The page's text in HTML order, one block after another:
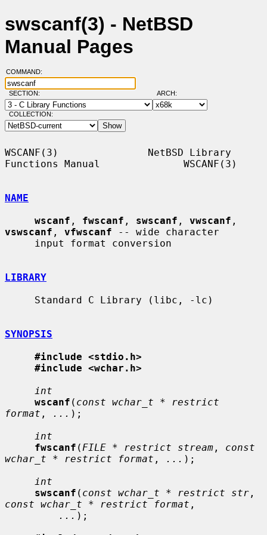
swscanf(3) - NetBSD
Manual Pages
COMMAND:
SECTION: ARCH:
COLLECTION:
WSCANF(3)               NetBSD Library
Functions Manual              WSCANF(3)
NAME
wscanf , fwscanf , swscanf , vwscanf
vswscanf , vfwscanf -- wide character
LIBRARY
SYNOPSIS
#include <stdio.h>
#include <wchar.h>
int
wscanf ( const wchar_t * restrict
format , ... );
int
fwscanf ( FILE * restrict stream , const
wchar_t * restrict format , ... );
int
swscanf ( const wchar_t * restrict str
const wchar_t * restrict format ,
... );